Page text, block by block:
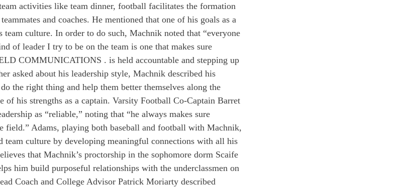
activities like team dinner, football facilitates the formation
and coaches. He mentioned that one of his goals as a
culture. In order to do such, Machnik noted that “everyone
of leader I try to be on the team is one that makes sure
COMMUNICATIONS . is held accountable and stepping up
asked about his leadership style, Machnik described his
the right thing and help them better themselves along the
of his strengths as a captain. Varsity Football Co-Captain Barret
as “reliable,” noting that “he always makes sure
field.” Adams, playing both baseball and football with Machnik,
team culture by developing meaningful connections with all his
that Machnik’s proctorship in the sophomore dorm Scaife
him build purposeful relationships with the underclassmen on
Coach and College Advisor Patrick Moriarty described